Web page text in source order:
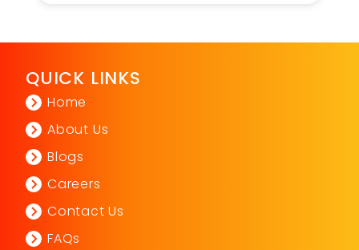
QUICK LINKS
Home
About Us
Blogs
Careers
Contact Us
FAQs